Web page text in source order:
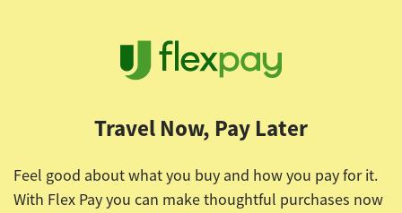
Travel Now, Pay Later
Feel good about what you buy and how you pay for it.
With Flex Pay you can make thoughtful purchases now